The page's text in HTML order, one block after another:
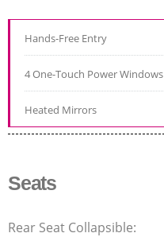
Hands-Free Entry
4 One-Touch Power Windows
Heated Mirrors
Seats
Rear Seat Collapsible: